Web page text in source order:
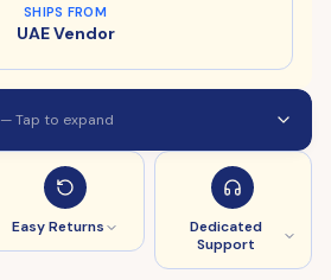
SHIPS FROM
UAE Vendor
— Tap to expand
Easy Returns
Dedicated
Support